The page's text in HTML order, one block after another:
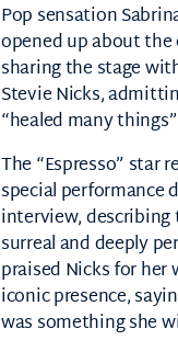
Pop sensation
opened up about
sharing the stage
Stevie Nicks,
“healed many
The “Espresso” star
special performance
interview,
surreal and deeply
praised Nicks for
iconic presence,
was something she